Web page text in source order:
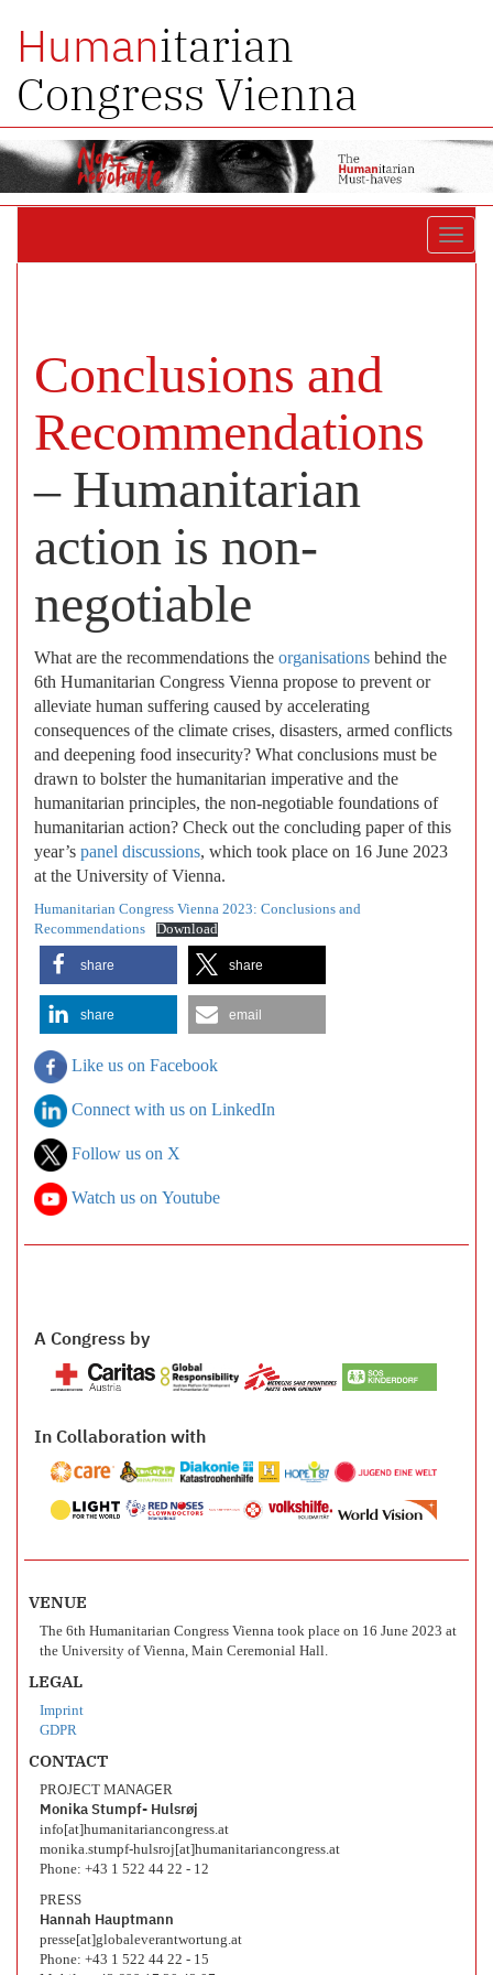
Humanitarian
Congress Vienna
Conclusions and
Recommendations
– Humanitarian
action is non-
negotiable
What are the recommendations the organisations behind the
6th Humanitarian Congress Vienna propose to prevent or
alleviate human suffering caused by accelerating
consequences of the climate crises, disasters, armed conflicts
and deepening food insecurity? What conclusions must be
drawn to bolster the humanitarian imperative and the
humanitarian principles, the non-negotiable foundations of
humanitarian action? Check out the concluding paper of this
year’s panel discussions, which took place on 16 June 2023
at the University of Vienna.
Humanitarian Congress Vienna 2023: Conclusions and
Recommendations
Download
share share
share email
Like us on Facebook
Connect with us on LinkedIn
Follow us on X
Watch us on Youtube
A Congress by
In Collaboration with
VENUE
The 6th Humanitarian Congress Vienna took place on 16 June 2023 at
the University of Vienna, Main Ceremonial Hall.
LEGAL
Imprint
GDPR
CONTACT
PROJECT MANAGER
Monika Stumpf- Hulsrøj
info[at]humanitariancongress.at
monika.stumpf-hulsroj[at]humanitariancongress.at
Phone: +43 1 522 44 22 - 12
PRESS
Hannah Hauptmann
presse[at]globaleverantwortung.at
Phone: +43 1 522 44 22 - 15